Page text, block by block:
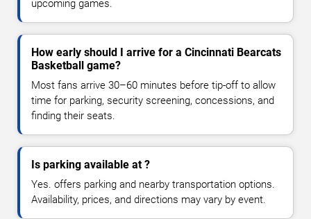
upcoming games.
How early should I arrive for a Cincinnati Bearcats
Basketball game?
Most fans arrive 30–60 minutes before tip-off to allow
time for parking, security screening, concessions, and
finding their seats.
Is parking available at ?
Yes. offers parking and nearby transportation options.
Availability, prices, and directions may vary by event.